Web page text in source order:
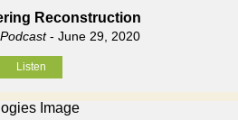
Reconstruction
- June 29, 2020
Listen